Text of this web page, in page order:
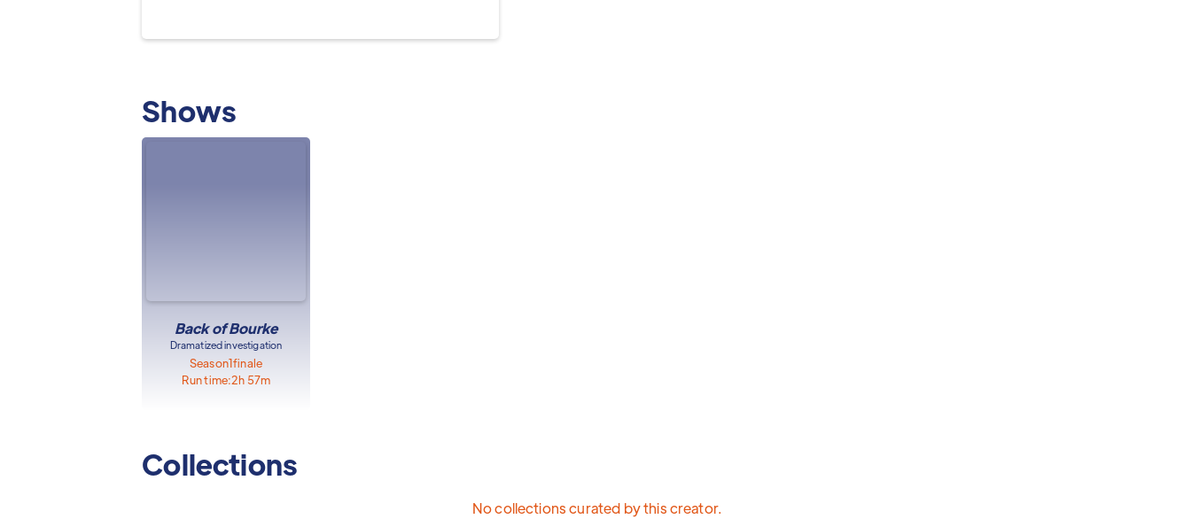
Shows
Back of Bourke
Dramatized investigation
Season1finale
Run time:2h 57m
Collections
No collections curated by this creator.